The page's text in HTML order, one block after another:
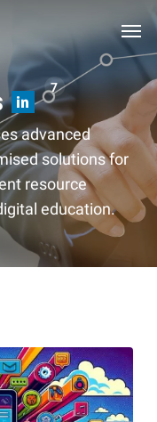
7
advanced
solutions for
resource
education.